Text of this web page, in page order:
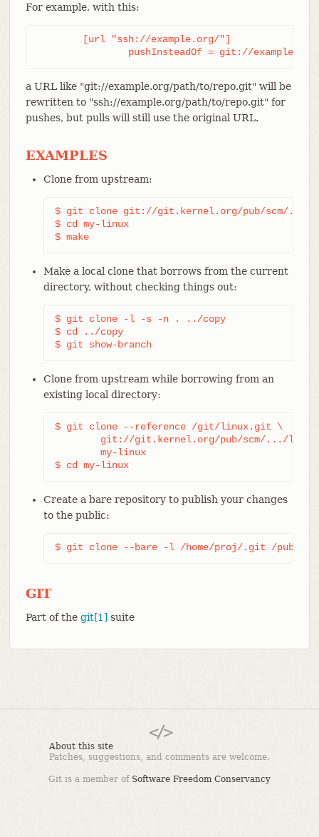
For example, with this:
pushInsteadOf = git://
a URL like "git://example.org/path/to/repo.git" will be
rewritten to "ssh://example.org/path/to/repo.git" for
pushes, but pulls will still use the original URL.
EXAMPLES
Clone from upstream:
$ git clone git://git.kernel.org/pub/scm/.../
$ cd my-linux
$ make
Make a local clone that borrows from the current
directory, without checking things out:
$ git clone -l -s -n . ../copy
$ cd ../copy
$ git show-branch
Clone from upstream while borrowing from an
existing local directory:
$ git clone --reference /git/linux.git \
$ cd my-linux
Create a bare repository to publish your changes
to the public:
$ git clone --bare -l /home/proj/.git /pub/
GIT
Part of the git[1] suite
About this site
Patches, suggestions, and comments are welcome.
Git is a member of Software Freedom Conservancy